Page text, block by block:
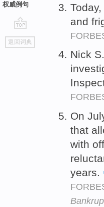
权威例句
go
top
返回词典
and
Nick
On
that
with
years.